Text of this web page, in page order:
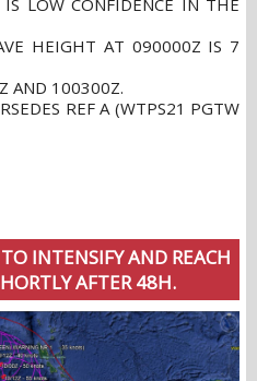
LOW CONFIDENCE IN THE
HEIGHT AT 090000Z IS 7
AND 100300Z.
REF A (WTPS21 PGTW
INTENSIFY AND REACH
AFTER 48H.